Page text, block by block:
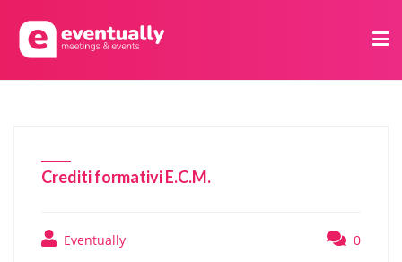
Crediti formativi E.C.M.
Eventually 0